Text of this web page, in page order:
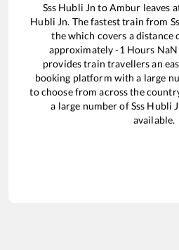
Sss Hubli Jn toAmbur leaves
Hubli Jn. The fastest train from
thewhich covers a distance
approximately-1 Hours NaN
provides train travellers an
booking platform with a large
to choose from across the
a large number ofSss Hubli
available.